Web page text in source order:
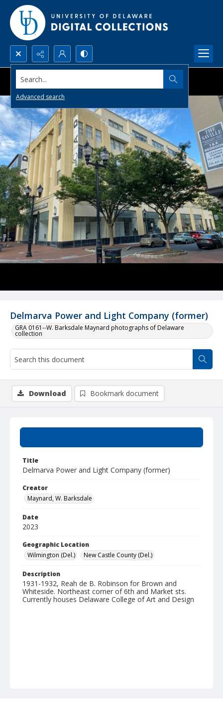
Search...
Advanced search
Delmarva Power and Light Company (former)
GRA 0161--W. Barksdale Maynard photographs of Delaware
collection
Title
Delmarva Power and Light Company (former)
Creator
Maynard, W. Barksdale
Date
2023
Geographic Location
Wilmington (Del.)
New Castle County (Del.)
Description
1931-1932, Reah de B. Robinson for Brown and
Whiteside. Northeast corner of 6th and Market sts.
Currently houses Delaware College of Art and Design
Download Bookmark document